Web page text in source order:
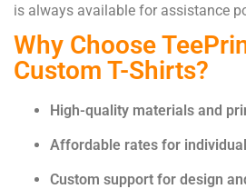
is always available for assistance
Why Choose
Custom T-Shirts?
High-quality materials and
Affordable rates for
Custom support for design